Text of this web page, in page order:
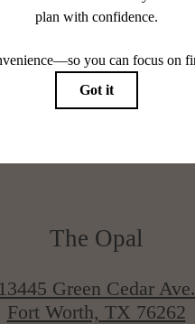
The Opal
13445 Green Cedar Ave.
Fort Worth, TX 76262